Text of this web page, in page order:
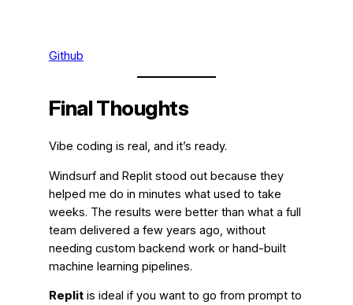
Github
Final Thoughts
Vibe coding is real, and it’s ready.
Windsurf and Replit stood out because they
helped me do in minutes what used to take
weeks. The results were better than what a full
team delivered a few years ago, without
needing custom backend work or hand-built
machine learning pipelines.
Replitis ideal if you want to go from prompt to